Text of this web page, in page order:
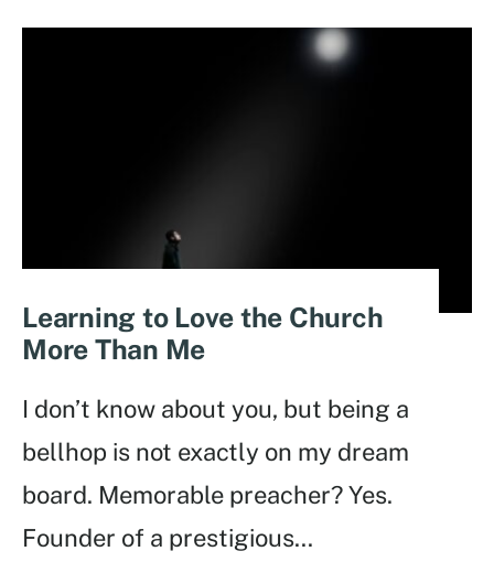
Learning to Love the Church
More Than Me
I don’t know about you, but being a
bellhop is not exactly on my dream
board. Memorable preacher? Yes.
Founder of a prestigious...